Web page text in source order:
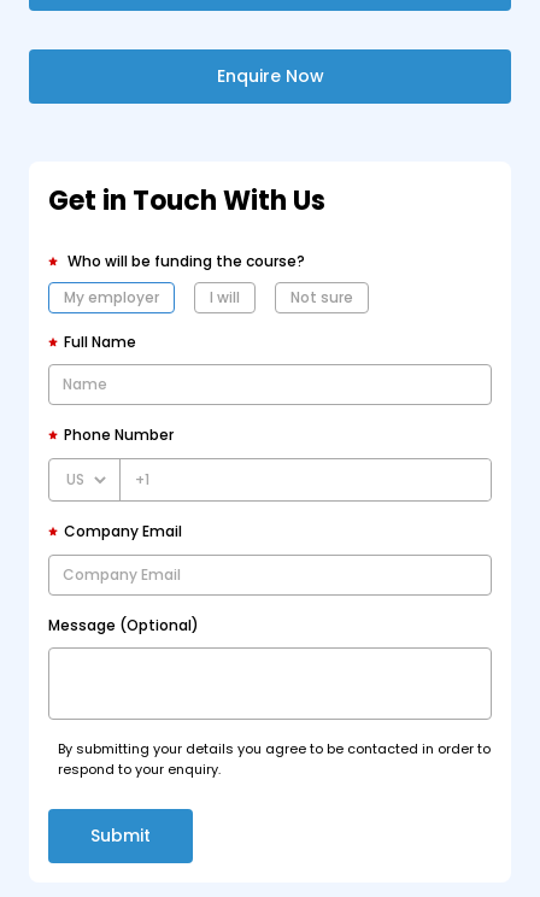
Enquire Now
Get in Touch With Us
Who will be funding the course?
My employer
I will Not sure
Full Name
Phone Number
+1
Company Email
Message (Optional)
By submitting your details you agree to be contacted in order to
respond to your enquiry.
Submit